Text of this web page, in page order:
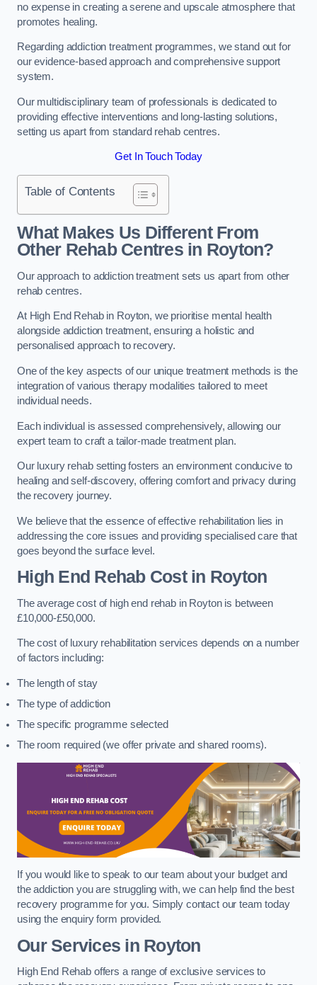
no expense in creating a serene and upscale atmosphere that
promotes healing.
Regarding addiction treatment programmes, we stand out for
our evidence-based approach and comprehensive support
system.
Our multidisciplinary team of professionals is dedicated to
providing effective interventions and long-lasting solutions,
setting us apart from standard rehab centres.
Get In Touch Today
Table of Contents
What Makes Us Different From
Other Rehab Centres in Royton?
Our approach to addiction treatment sets us apart from other
rehab centres.
At High End Rehab in Royton, we prioritise mental health
alongside addiction treatment, ensuring a holistic and
personalised approach to recovery.
One of the key aspects of our unique treatment methods is the
integration of various therapy modalities tailored to meet
individual needs.
Each individual is assessed comprehensively, allowing our
expert team to craft a tailor-made treatment plan.
Our luxury rehab setting fosters an environment conducive to
healing and self-discovery, offering comfort and privacy during
the recovery journey.
We believe that the essence of effective rehabilitation lies in
addressing the core issues and providing specialised care that
goes beyond the surface level.
High End Rehab Cost in Royton
The average cost of high end rehab in Royton is between
£10,000-£50,000.
The cost of luxury rehabilitation services depends on a number
of factors including:
The length of stay
The type of addiction
The specific programme selected
The room required (we offer private and shared rooms).
If you would like to speak to our team about your budget and
the addiction you are struggling with, we can help find the best
recovery programme for you. Simply contact our team today
using the enquiry form provided.
Our Services in Royton
High End Rehab offers a range of exclusive services to